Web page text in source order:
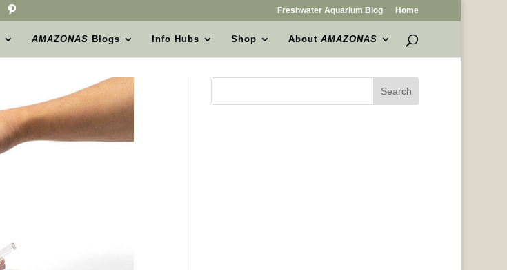
Freshwater Aquarium Blog Home
AMAZONAS Blogs Info Hubs Shop AboutAMAZONAS